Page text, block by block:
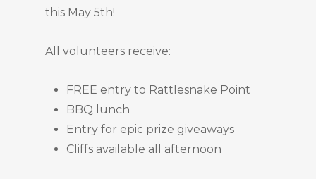
this May 5th!
All volunteers receive:
FREE entry to Rattlesnake Point
BBQ lunch
Entry for epic prize giveaways
Cliffs available all afternoon